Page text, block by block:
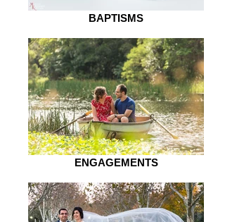
BAPTISMS
ENGAGEMENTS